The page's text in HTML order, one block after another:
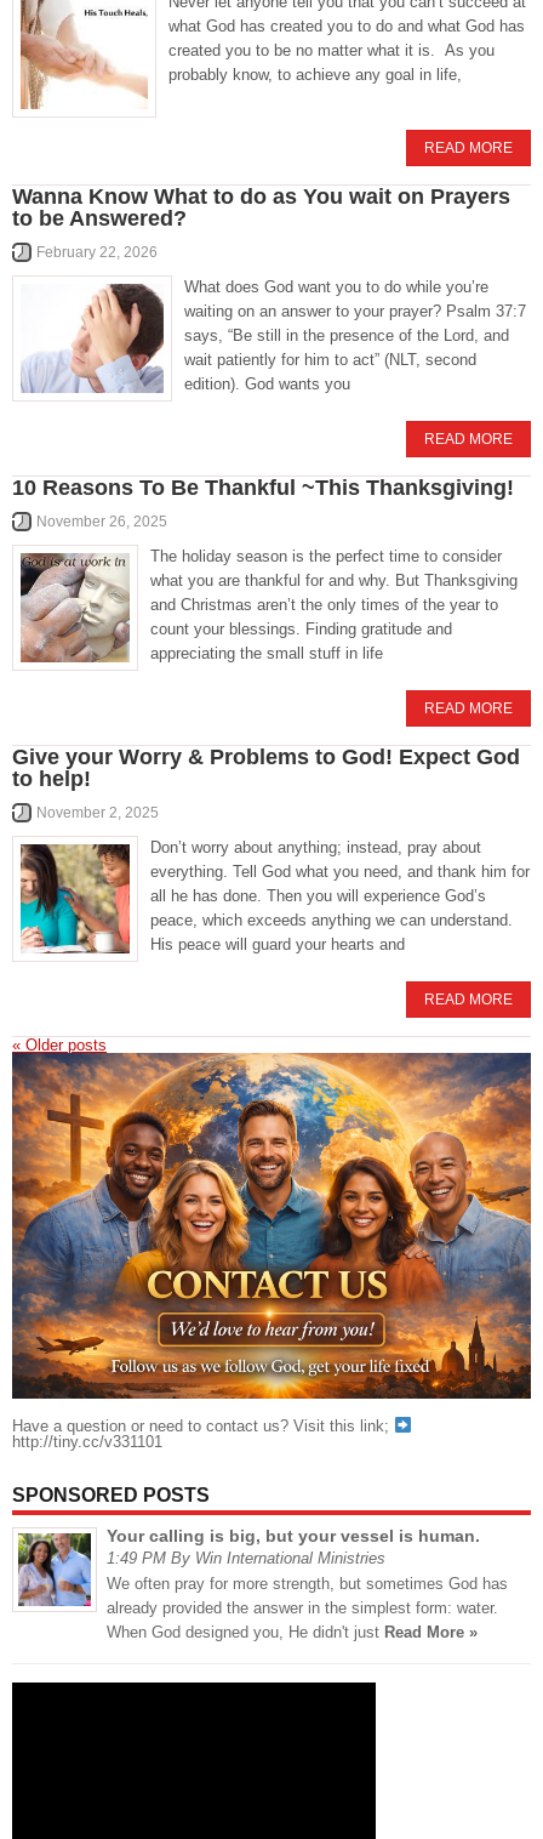
what God has created you to do and what God has
created you to be no matter what it is. As you
probably know, to achieve any goal in life,
READ MORE
Wanna Know What to do as You wait on Prayers
to be Answered?
February 22, 2026
What does God want you to do while you’re
waiting on an answer to your prayer? Psalm 37:7
says, “Be still in the presence of the Lord, and
wait patiently for him to act” (NLT, second
edition). God wants you
READ MORE
10 Reasons To Be Thankful ~This Thanksgiving!
November 26, 2025
The holiday season is the perfect time to consider
what you are thankful for and why. But Thanksgiving
and Christmas aren’t the only times of the year to
count your blessings. Finding gratitude and
appreciating the small stuff in life
READ MORE
Give your Worry & Problems to God! Expect God
to help!
November 2, 2025
Don’t worry about anything; instead, pray about
everything. Tell God what you need, and thank him for
all he has done. Then you will experience God’s
peace, which exceeds anything we can understand.
His peace will guard your hearts and
READ MORE
« Older posts
Have a question or need to contact us? Visit this link;
http://tiny.cc/v331101
SPONSORED POSTS
Your calling is big, but your vessel is human.
1:49 PM By Win International Ministries
We often pray for more strength, but sometimes God has
already provided the answer in the simplest form: water.
When God designed you, He didn't just Read More »